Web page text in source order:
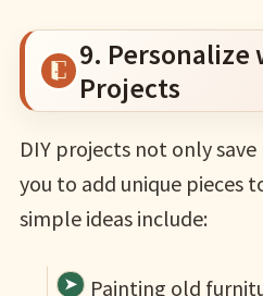
9. Personalize
Projects
DIY projects not only
you to add unique pieces
simple ideas include:
Painting old